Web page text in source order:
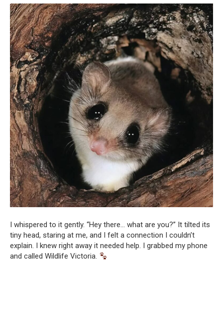
I whispered to it gently. “Hey there… what are you?” It tilted its
tiny head, staring at me, and I felt a connection I couldn’t
explain. I knew right away it needed help. I grabbed my phone
and called Wildlife Victoria.